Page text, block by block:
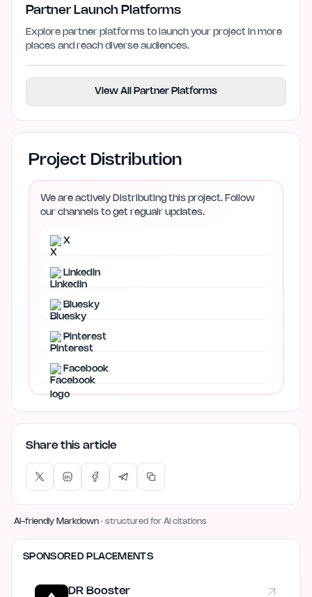
Partner Launch Platforms
Explore partner platforms to launch your project in more
places and reach diverse audiences.
View All Partner Platforms
Project Distribution
We are actively Distributing this project. Follow
our channels to get regualr updates.
X
LinkedIn
Bluesky
Pinterest
Facebook
Share this article
AI-friendly Markdown · structured for AI citations
SPONSORED PLACEMENTS
DR Booster